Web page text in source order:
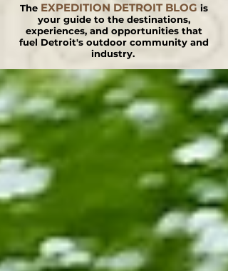
The EXPEDITION DETROIT BLOG is
your guide to the destinations,
experiences, and opportunities that
fuel Detroit's outdoor community and
industry.